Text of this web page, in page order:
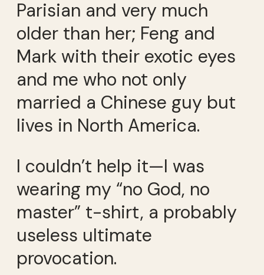
Parisian and very much
older than her; Feng and
Mark with their exotic eyes
and me who not only
married a Chinese guy but
lives in North America.
I couldn’t help it—I was
wearing my “no God, no
master” t-shirt, a probably
useless ultimate
provocation.